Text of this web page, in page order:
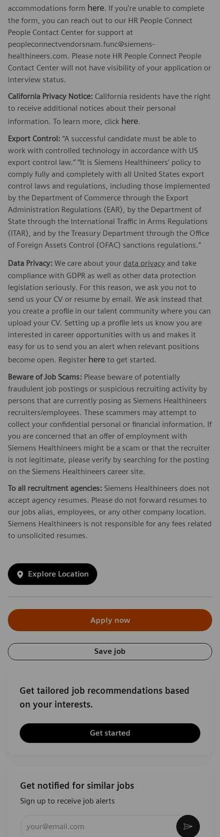
accommodations form here. If you’re unable to complete
the form, you can reach out to our HR People Connect
People Contact Center for support at
peopleconnectvendorsnam.func@siemens-
healthineers.com. Please note HR People Connect People
Contact Center will not have visibility of your application or
interview status.
California Privacy Notice: California residents have the right
to receive additional notices about their personal
information. To learn more, click here.
Export Control: “A successful candidate must be able to
work with controlled technology in accordance with US
export control law.” “It is Siemens Healthineers’ policy to
comply fully and completely with all United States export
control laws and regulations, including those implemented
by the Department of Commerce through the Export
Administration Regulations (EAR), by the Department of
State through the International Traffic in Arms Regulations
(ITAR), and by the Treasury Department through the Office
of Foreign Assets Control (OFAC) sanctions regulations.”
Data Privacy: We care about your data privacy and take
compliance with GDPR as well as other data protection
legislation seriously. For this reason, we ask you not to
send us your CV or resume by email. We ask instead that
you create a profile in our talent community where you can
upload your CV. Setting up a profile lets us know you are
interested in career opportunities with us and makes it
easy for us to send you an alert when relevant positions
become open. Register here to get started.
Beware of Job Scams: Please beware of potentially
fraudulent job postings or suspicious recruiting activity by
persons that are currently posing as Siemens Healthineers
recruiters/employees. These scammers may attempt to
collect your confidential personal or financial information. If
you are concerned that an offer of employment with
Siemens Healthineers might be a scam or that the recruiter
is not legitimate, please verify by searching for the posting
on the Siemens Healthineers career site.
To all recruitment agencies: Siemens Healthineers does not
accept agency resumes. Please do not forward resumes to
our jobs alias, employees, or any other company location.
Siemens Healthineers is not responsible for any fees related
to unsolicited resumes.
Explore Location
Apply now
Save job
Get tailored job recommendations based
on your interests.
Get started
Get notified for similar jobs
Sign up to receive job alerts